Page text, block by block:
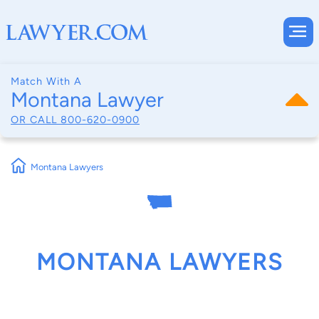
Match With A
Montana Lawyer
OR CALL 800-620-0900
Montana Lawyers
MONTANA LAWYERS